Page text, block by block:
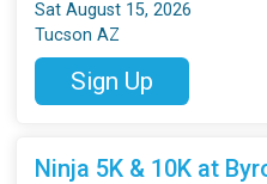
Sat August 15, 2026
Tucson AZ
Sign Up
Ninja 5K & 10K at